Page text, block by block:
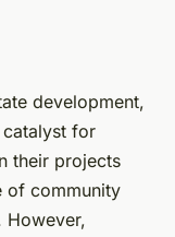
development,
for
their projects
of community
However,